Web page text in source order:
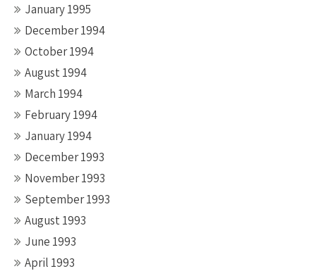
January 1995
December 1994
October 1994
August 1994
March 1994
February 1994
January 1994
December 1993
November 1993
September 1993
August 1993
June 1993
April 1993